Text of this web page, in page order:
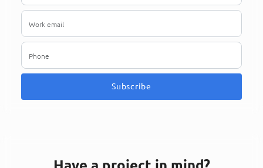
Subscribe